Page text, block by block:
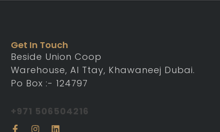
Get In Touch
Beside Union Coop
Warehouse, Al Ttay, Khawaneej Dubai.
Po Box :- 124797
+971 506504216